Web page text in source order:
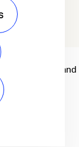
communities and